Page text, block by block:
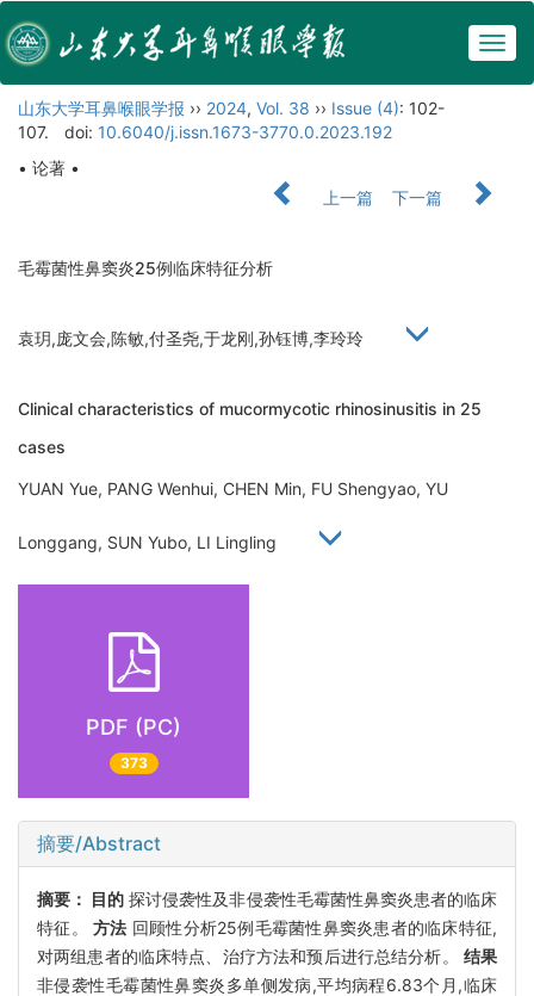
山东大学耳鼻喉眼学报 ›› 2024, Vol. 38 ›› Issue (4): 102-
107.
doi: 10.6040/j.issn.1673-3770.0.2023.192
• 论著 •
上一篇
下一篇
毛霉菌性鼻窦炎25例临床特征分析
袁玥,庞文会,陈敏,付圣尧,于龙刚,孙钰博,李玲玲
Clinical characteristics of mucormycotic rhinosinusitis in 25
cases
YUAN Yue, PANG Wenhui, CHEN Min, FU Shengyao, YU
Longgang, SUN Yubo, LI Lingling
PDF (PC)
373
摘要/Abstract
摘要： 目的 探讨侵袭性及非侵袭性毛霉菌性鼻窦炎患者的临床
特征。 方法 回顾性分析25例毛霉菌性鼻窦炎患者的临床特征,
对两组患者的临床特点、治疗方法和预后进行总结分析。 结果
非侵袭性毛霉菌性鼻窦炎多单侧发病,平均病程6.83个月,临床